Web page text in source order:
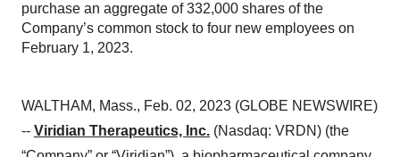
purchase an aggregate of 332,000 shares of the
Company’s common stock to four new employees on
February 1, 2023.
WALTHAM, Mass., Feb. 02, 2023 (GLOBE NEWSWIRE)
-- Viridian Therapeutics, Inc. (Nasdaq: VRDN) (the